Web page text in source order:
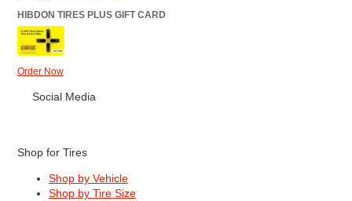
HIBDON TIRES PLUS GIFT CARD
Order Now
Social Media
Shop for Tires
Shop by Vehicle
Shop by Tire Size